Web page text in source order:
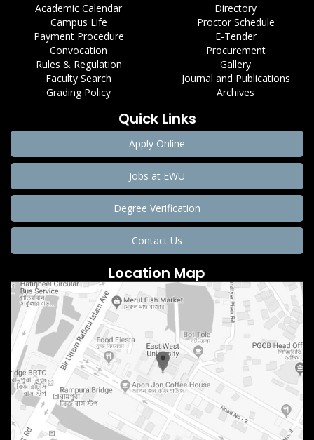
Academic Calendar
Campus Life
Payment Procedure
Convocation
Rules & Regulation
Faculty Search
Grading Policy
Directory
Proctor Schedule
E-Tender
Procurement
Gallery
Journal and Publications
Archives
Quick Links
Apply Online
Jobs at EWU
Degree Verification
Contact Us
Location Map